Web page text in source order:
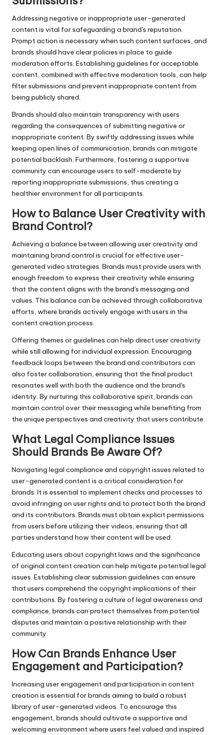
Addressing negative or inappropriate user-generated
content is vital for safeguarding a brand's reputation.
Prompt action is necessary when such content surfaces, and
brands should have clear policies in place to guide
moderation efforts. Establishing guidelines for acceptable
content, combined with effective moderation tools, can help
filter submissions and prevent inappropriate content from
being publicly shared.
Brands should also maintain transparency with users
regarding the consequences of submitting negative or
inappropriate content. By swiftly addressing issues while
keeping open lines of communication, brands can mitigate
potential backlash. Furthermore, fostering a supportive
community can encourage users to self-moderate by
reporting inappropriate submissions, thus creating a
healthier environment for all participants.
How to Balance User Creativity with
Brand Control?
Achieving a balance between allowing user creativity and
maintaining brand control is crucial for effective user-
generated video strategies. Brands must provide users with
enough freedom to express their creativity while ensuring
that the content aligns with the brand's messaging and
values. This balance can be achieved through collaborative
efforts, where brands actively engage with users in the
content creation process.
Offering themes or guidelines can help direct user creativity
while still allowing for individual expression. Encouraging
feedback loops between the brand and contributors can
also foster collaboration, ensuring that the final product
resonates well with both the audience and the brand's
identity. By nurturing this collaborative spirit, brands can
maintain control over their messaging while benefiting from
the unique perspectives and creativity that users contribute.
What Legal Compliance Issues
Should Brands Be Aware Of?
Navigating legal compliance and copyright issues related to
user-generated content is a critical consideration for
brands. It is essential to implement checks and processes to
avoid infringing on user rights and to protect both the brand
and its contributors. Brands must obtain explicit permissions
from users before utilizing their videos, ensuring that all
parties understand how their content will be used.
Educating users about copyright laws and the significance
of original content creation can help mitigate potential legal
issues. Establishing clear submission guidelines can ensure
that users comprehend the copyright implications of their
contributions. By fostering a culture of legal awareness and
compliance, brands can protect themselves from potential
disputes and maintain a positive relationship with their
community.
How Can Brands Enhance User
Engagement and Participation?
Increasing user engagement and participation in content
creation is essential for brands aiming to build a robust
library of user-generated videos. To encourage this
engagement, brands should cultivate a supportive and
welcoming environment where users feel valued and inspired